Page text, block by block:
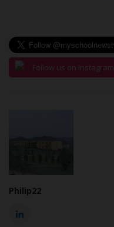
Follow us on Instagram
Philip22